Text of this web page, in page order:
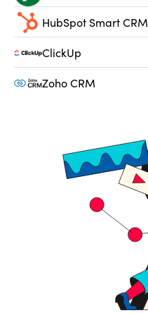
HubSpot Smart CRM
ClickUp
Zoho CRM